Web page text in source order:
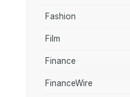
Fashion
Film
Finance
FinanceWire